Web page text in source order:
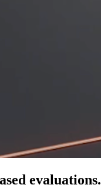
evaluations.